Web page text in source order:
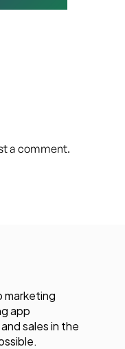
a comment.
marketing
app
sales in the